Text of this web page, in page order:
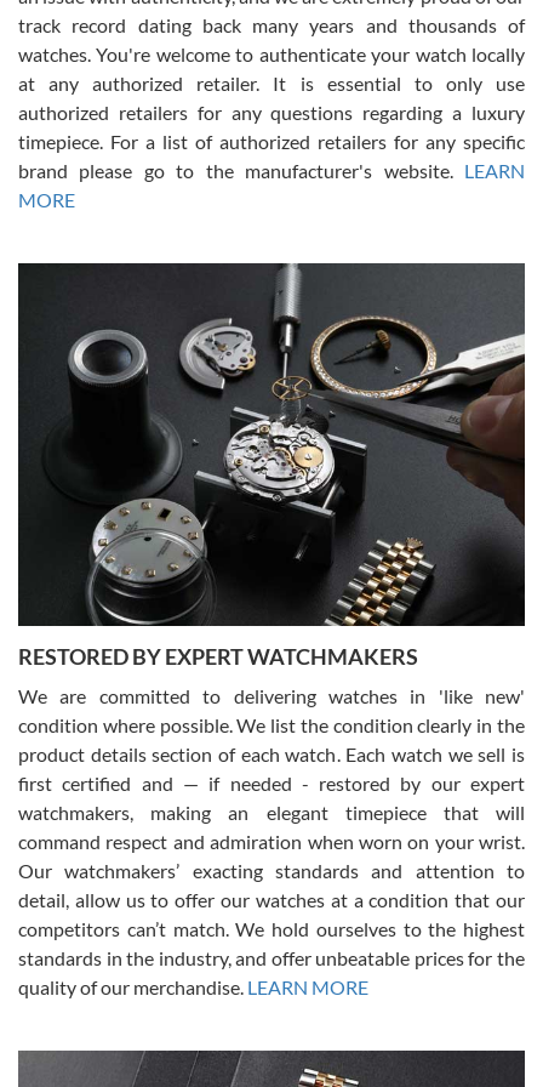
Russ D
7/30/2026
Amazing selection, competitive prices, great overall experience.
David R. was fantastic to work with. Patient and understanding.
This was my first watch and experience with them but won’t be my
Gregory Girshin
7/29/2026
I am using Swiss Watch Expo for several years now, and can’t be
happier with the quality of their service! The experience with
purchases is always seamless, stress free, fast, reliable and
courteous. It applies to selling, trade in and buying watches alike.
You can buy with confidence from Swiss Watch Expo!
David Pigg
7/28/2026
This was my first experience dealing with SWE as I had been looking
for an Omega Seamaster for a while and found the perfect one. It
was labeled as used but it seems the previous owner must have
been a collector as it was unworn seemingly. Not a scratch on it. It
was basically brand new. And I got it for nearly half off what a new
model would be. I definitely have plans to buy more luxury watches
from SWE.
Alessandro Rossi
track record dating back many years and thousands of
watches. You're welcome to authenticate your watch locally
at any authorized retailer. It is essential to only use
authorized retailers for any questions regarding a luxury
timepiece. For a list of authorized retailers for any specific
brand please go to the manufacturer's website. LEARN
MORE
RESTORED BY EXPERT WATCHMAKERS
We are committed to delivering watches in 'like new'
condition where possible. We list the condition clearly in the
product details section of each watch. Each watch we sell is
first certified and — if needed - restored by our expert
watchmakers, making an elegant timepiece that will
command respect and admiration when worn on your wrist.
Our watchmakers’ exacting standards and attention to
detail, allow us to offer our watches at a condition that our
competitors can’t match. We hold ourselves to the highest
standards in the industry, and offer unbeatable prices for the
quality of our merchandise. LEARN MORE